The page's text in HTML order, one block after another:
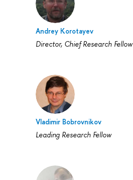
Andrey Korotayev
Director, Chief Research Fellow
Vladimir Bobrovnikov
Leading Research Fellow